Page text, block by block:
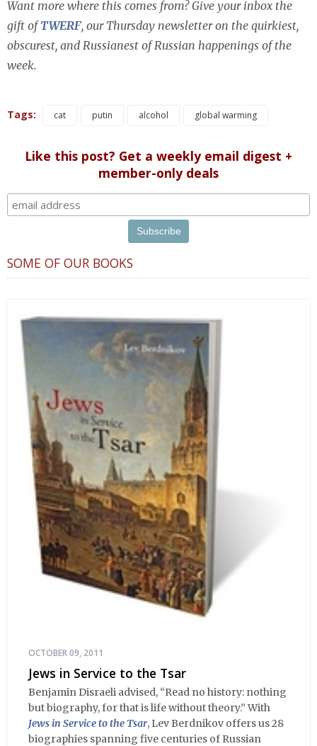
Want more where this comes from? Give your inbox the
gift ofTWERF, our Thursday newsletter on the quirkiest,
obscurest, and Russianest of Russian happenings of the
week.
Tags: cat putin alcohol global warming
Like this post? Get a weekly email digest +
member-only deals
SOME OF OUR BOOKS
OCTOBER 09, 2011
Jews in Service to the Tsar
Benjamin Disraeli advised, “Read no history: nothing
but biography, for that is life without theory.” With
Jews in Service to the Tsar, Lev Berdnikov offers us 28
biographies spanning five centuries of Russian